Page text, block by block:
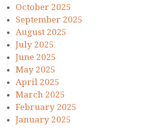
October 2025
September 2025
August 2025
July 2025
June 2025
May 2025
April 2025
March 2025
February 2025
January 2025